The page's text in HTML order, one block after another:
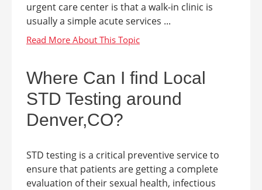
urgent care center is that a walk-in clinic is
usually a simple acute services ...
Where Can I find Local
STD Testing around
Denver,CO?
STD testing is a critical preventive service to
ensure that patients are getting a complete
evaluation of their sexual health, infectious